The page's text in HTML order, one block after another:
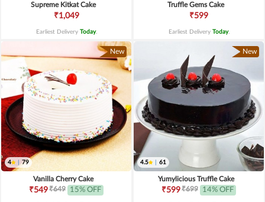
Supreme Kitkat Cake
₹1,049
Earliest Delivery Today.
Truffle Gems Cake
₹599
Earliest Delivery Today.
New
4 79
Vanilla Cherry Cake
₹549₹649 15% OFF
New
4.5 61
Yumylicious Truffle Cake
₹599₹699 14% OFF